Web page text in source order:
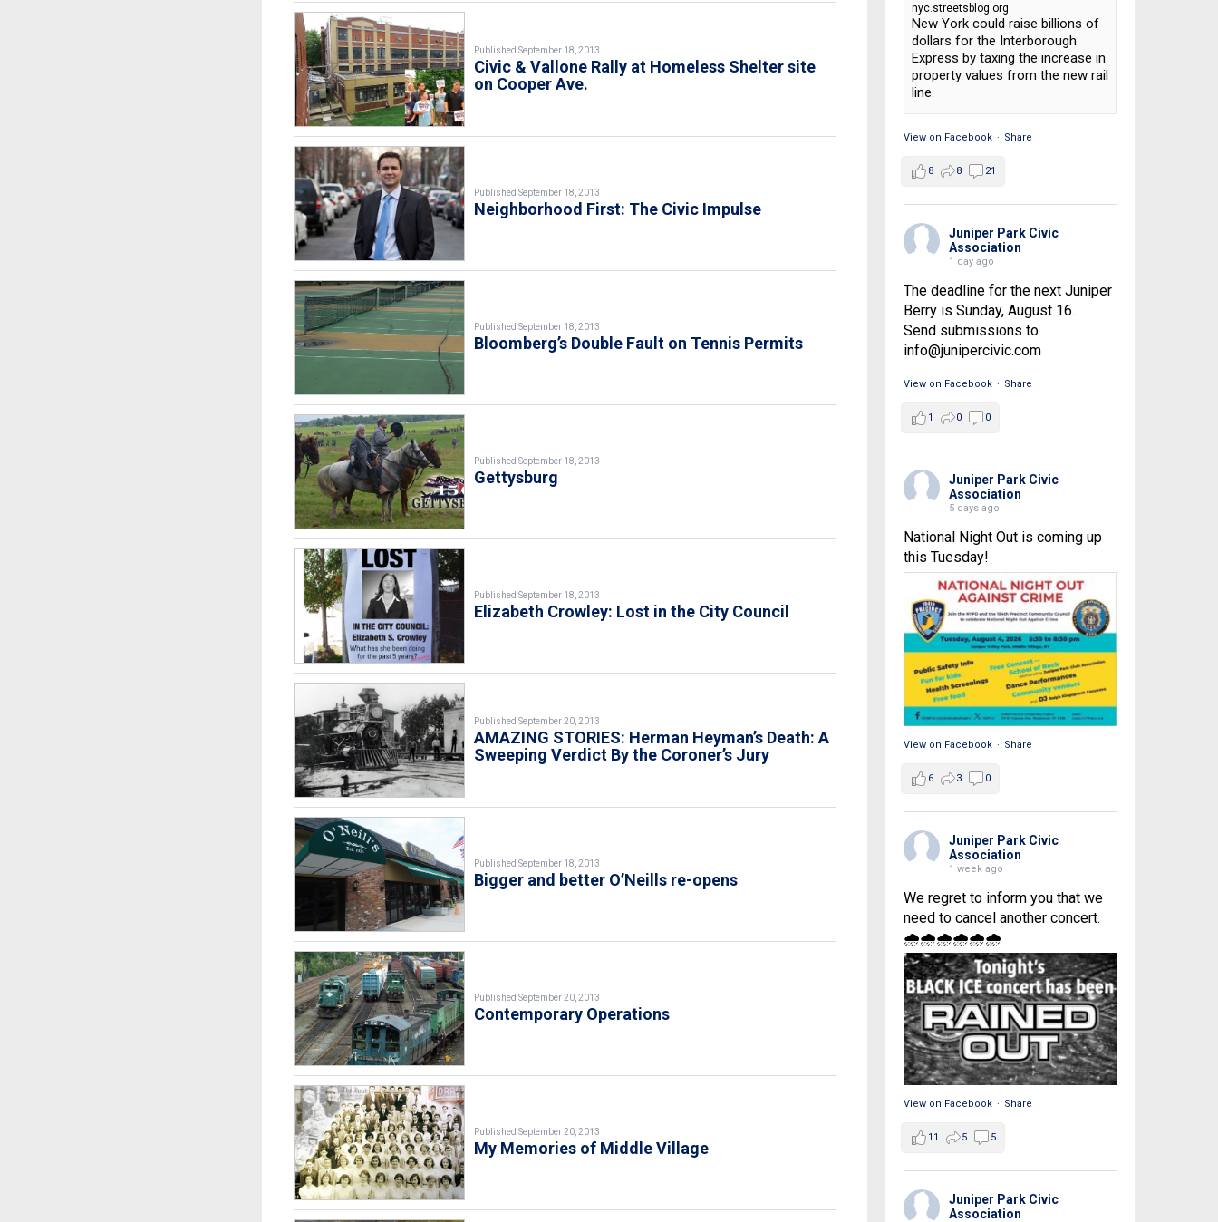
Published September 18, 2013
Civic & Vallone Rally at Homeless Shelter site
on Cooper Ave.
Published September 18, 2013
Neighborhood First: The Civic Impulse
Published September 18, 2013
Bloomberg’s Double Fault on Tennis Permits
Published September 18, 2013
Gettysburg
Published September 18, 2013
Elizabeth Crowley: Lost in the City Council
Published September 20, 2013
AMAZING STORIES: Herman Heyman’s Death: A
Sweeping Verdict By the Coroner’s Jury
Published September 18, 2013
Bigger and better O’Neills re-opens
Published September 20, 2013
Contemporary Operations
Published September 20, 2013
My Memories of Middle Village
nyc.streetsblog.org
New York could raise billions of
dollars for the Interborough
Express by taxing the increase in
property values from the new rail
line.
View on Facebook · Share
8 8 21
Juniper Park Civic
Association
1 day ago
The deadline for the next Juniper
Berry is Sunday, August 16.
Send submissions to
info@junipercivic.com
View on Facebook · Share
1 0 0
Juniper Park Civic
Association
5 days ago
National Night Out is coming up
this Tuesday!
View on Facebook · Share
6 3 0
Juniper Park Civic
Association
1 week ago
We regret to inform you that we
need to cancel another concert.
🌧🌧🌧🌧🌧🌧
View on Facebook · Share
11 5 5
Juniper Park Civic
Association